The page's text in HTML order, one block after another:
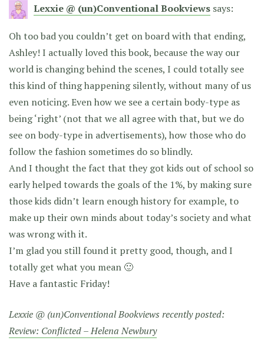
Lexxie @ (un)Conventional Bookviews says:
Oh too bad you couldn’t get on board with that ending,
Ashley! I actually loved this book, because the way our
world is changing behind the scenes, I could totally see
this kind of thing happening silently, without many of us
even noticing. Even how we see a certain body-type as
being ‘right’ (not that we all agree with that, but we do
see on body-type in advertisements), how those who do
follow the fashion sometimes do so blindly.
And I thought the fact that they got kids out of school so
early helped towards the goals of the 1%, by making sure
those kids didn’t learn enough history for example, to
make up their own minds about today’s society and what
was wrong with it.
I’m glad you still found it pretty good, though, and I
totally get what you mean 🙂
Have a fantastic Friday!
Lexxie @ (un)Conventional Bookviews recently posted:
Review: Conflicted – Helena Newbury